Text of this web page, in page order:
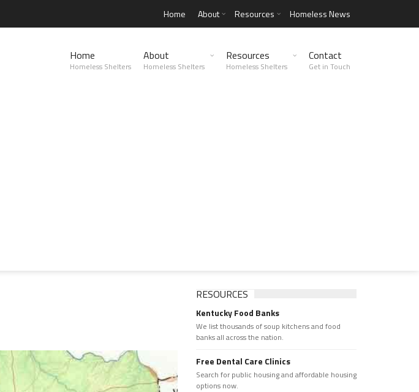
Home About Resources Homeless News
Home
Homeless Shelters
About
Homeless Shelters
Resources
Homeless Shelters
Contact
Get in Touch
RESOURCES
Kentucky Food Banks
We list thousands of soup kitchens and food
banks all across the nation.
Free Dental Care Clinics
Search for public housing and affordable housing
options now.